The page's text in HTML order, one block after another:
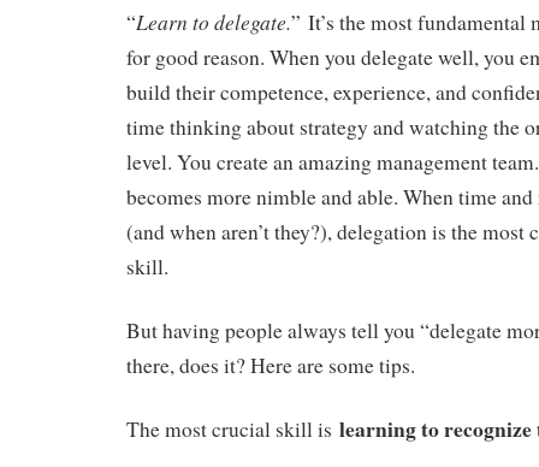
“Learn to delegate.” It’s the most fundamental
for good reason. When you delegate well, you
build their competence, experience, and
time thinking about strategy and watching the
level. You create an amazing management
becomes more nimble and able. When time and
(and when aren’t they?), delegation is the most
skill.
But having people always tell you “delegate
there, does it? Here are some tips.
The most crucial skill is learning to